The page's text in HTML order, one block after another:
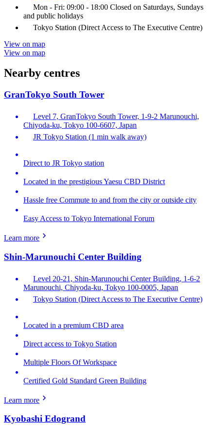
Mon - Fri: 09:00 - 18:00 Closed on Saturdays, Sundays
and public holidays
Tokyo Station (Direct Access to The Executive Centre)
View on map
View on map
Nearby centres
GranTokyo South Tower
Level 7, GranTokyo South Tower, 1-9-2 Marunouchi,
Chiyoda-ku, Tokyo 100-6607, Japan
JR Tokyo Station (1 min walk away)
Direct to JR Tokyo station
Located in the prestigious Yaesu CBD District
Hassle free Commute to and from the city or outside city
Easy Access to Tokyo International Forum
Learn more
Shin-Marunouchi Center Building
Level 20-21, Shin-Marunouchi Center Building, 1-6-2
Marunouchi, Chiyoda-ku, Tokyo 100-0005, Japan
Tokyo Station (Direct Access to The Executive Centre)
Located in a premium CBD area
Direct access to Tokyo Station
Multiple Floors Of Workspace
Certified Gold Standard Green Building
Learn more
Kyobashi Edogrand